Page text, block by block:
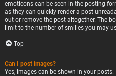
emoticons can be seen in the posting
as they can quickly render a post
out or remove the post altogether. The
limit to the number of smilies you may
Top
Can I post images?
Yes, images can be shown in your